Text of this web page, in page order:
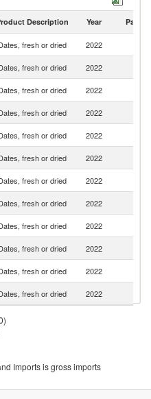
Description Year Partner
fresh or dried 2022
fresh or dried 2022
fresh or dried 2022
fresh or dried 2022
fresh or dried 2022
fresh or dried 2022
fresh or dried 2022
fresh or dried 2022
fresh or dried 2022
fresh or dried 2022
fresh or dried 2022
fresh or dried 2022
Imports is gross imports